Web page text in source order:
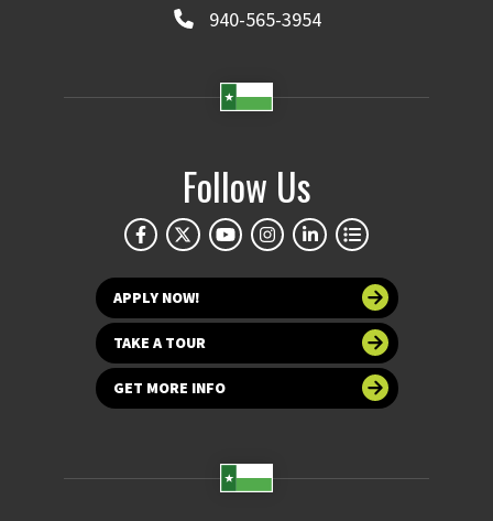
940-565-3954
Follow Us
APPLY NOW!
TAKE A TOUR
GET MORE INFO